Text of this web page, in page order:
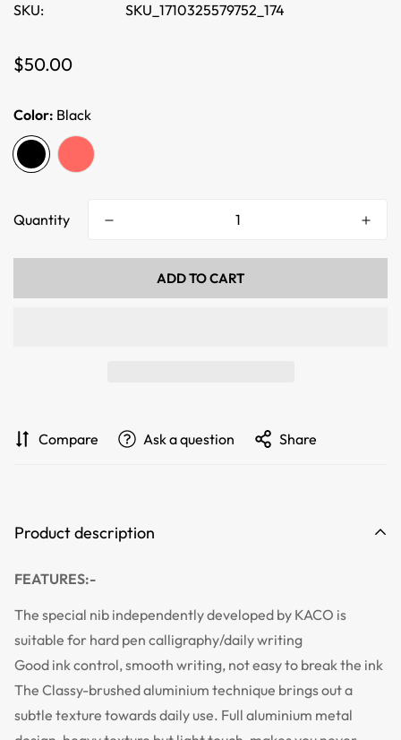
SKU:
SKU_1710325579752_174
Regular
$50.00
Color: Black
Quantity
ADD TO CART
Compare Ask a question Share
Product description
FEATURES:-
The special nib independently developed by KACO is
suitable for hard pen calligraphy/daily writing
Good ink control, smooth writing, not easy to break the ink
The Classy-brushed aluminium technique brings out a
subtle texture towards daily use. Full aluminium metal